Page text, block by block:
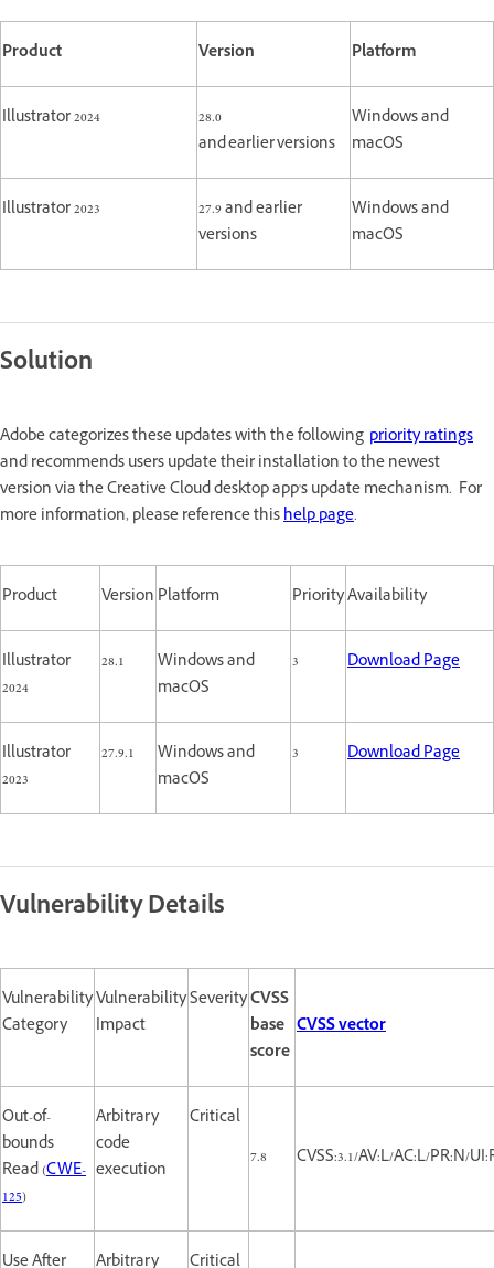
Product Version Platform
Illustrator 2024
28.0
and earlier versions
Windows and
macOS
Illustrator 2023
27.9 and earlier
versions
Windows and
macOS
Solution
Adobe categorizes these updates with the following priority ratings
and recommends users update their installation to the newest
version via the Creative Cloud desktop app's update mechanism. For
more information, please reference thishelp page.
Product Version Platform PriorityAvailability
Illustrator
2024
28.1
Windows and
macOS
3 Download Page
Illustrator
2023
27.9.1
Windows and
macOS
3 Download Page
Vulnerability Details
Vulnerability
Category
Vulnerability
Impact
SeverityCVSS
base
score
CVSS vector
Out-of-
bounds
Read (CWE-
125)
Arbitrary
code
execution
Critical
7.8
CVSS:3.1/AV:L/AC:L/PR:N/
Use After
Arbitrary
Critical